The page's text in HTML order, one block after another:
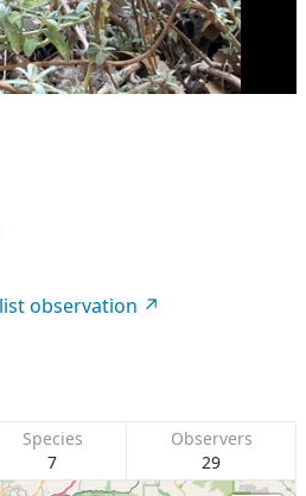
observation
Species
7
Observers
29